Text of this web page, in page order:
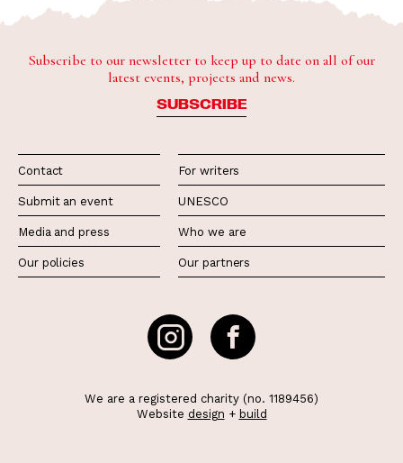
Subscribe to our newsletter to keep up to date on all of our
latest events, projects and news.
SUBSCRIBE
Contact
Submit an event
Media and press
Our policies
For writers
UNESCO
Who we are
Our partners
We are a registered charity (no. 1189456)
Website design + build